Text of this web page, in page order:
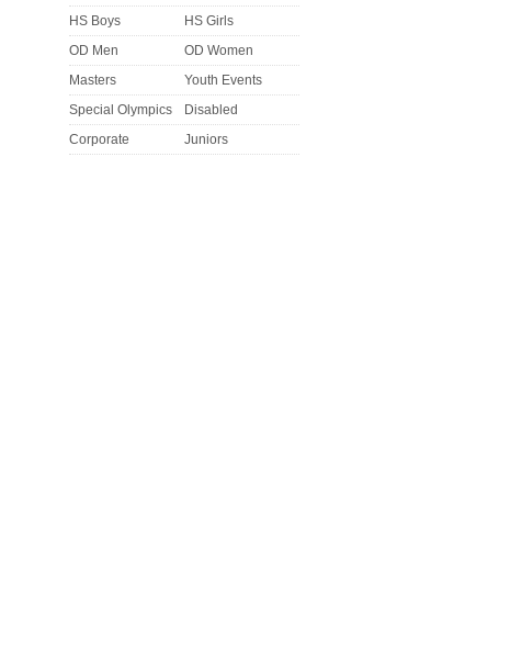
HS Boys
HS Girls
OD Men
OD Women
Masters
Youth Events
Special Olympics
Disabled
Corporate
Juniors